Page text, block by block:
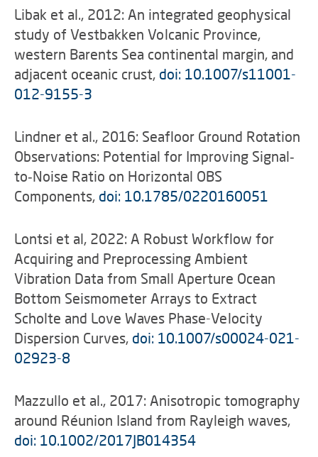
Libak et al., 2012: An integrated geophysical
study of Vestbakken Volcanic Province,
western Barents Sea continental margin, and
adjacent oceanic crust, doi: 10.1007/s11001-
012-9155-3
Lindner et al., 2016: Seafloor Ground Rotation
Observations: Potential for Improving Signal‐
to‐Noise Ratio on Horizontal OBS
Components, doi: 10.1785/0220160051
Lontsi et al, 2022: A Robust Workflow for
Acquiring and Preprocessing Ambient
Vibration Data from Small Aperture Ocean
Bottom Seismometer Arrays to Extract
Scholte and Love Waves Phase-Velocity
Dispersion Curves, doi: 10.1007/s00024-021-
02923-8
Mazzullo et al., 2017: Anisotropic tomography
around Réunion Island from Rayleigh waves,
doi: 10.1002/2017JB014354